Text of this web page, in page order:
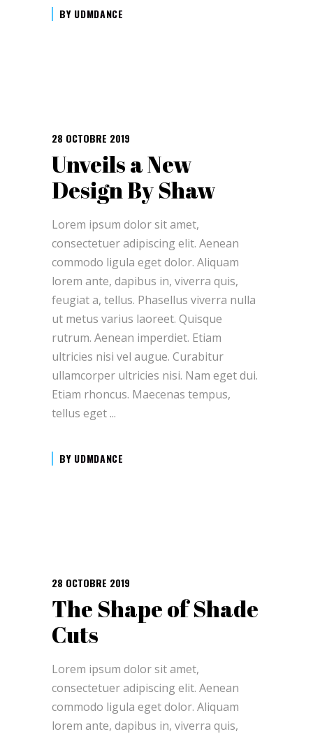
BY UDMDANCE
28 OCTOBRE 2019
Unveils a New
Design By Shaw
Lorem ipsum dolor sit amet,
consectetuer adipiscing elit. Aenean
commodo ligula eget dolor. Aliquam
lorem ante, dapibus in, viverra quis,
feugiat a, tellus. Phasellus viverra nulla
ut metus varius laoreet. Quisque
rutrum. Aenean imperdiet. Etiam
ultricies nisi vel augue. Curabitur
ullamcorper ultricies nisi. Nam eget dui.
Etiam rhoncus. Maecenas tempus,
tellus eget
BY UDMDANCE
28 OCTOBRE 2019
The Shape of Shade
Cuts
Lorem ipsum dolor sit amet,
consectetuer adipiscing elit. Aenean
commodo ligula eget dolor. Aliquam
lorem ante, dapibus in, viverra quis,